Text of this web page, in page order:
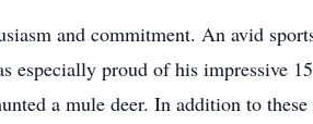
and commitment. An avid
especially proud of his impressive
a mule deer. In addition to